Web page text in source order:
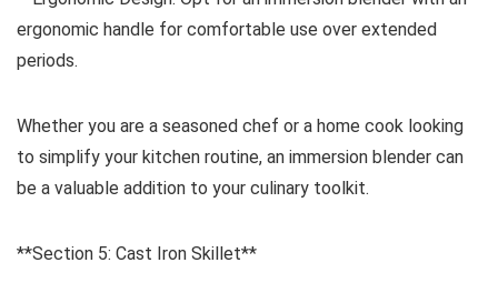
ergonomic handle for comfortable use over extended
periods.
Whether you are a seasoned chef or a home cook looking
to simplify your kitchen routine, an immersion blender can
be a valuable addition to your culinary toolkit.
**Section 5: Cast Iron Skillet**